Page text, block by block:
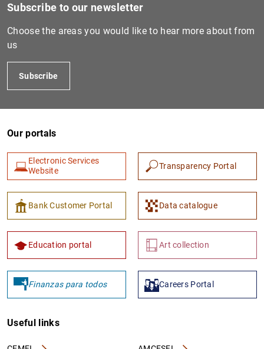
Subscribe to our newsletter
Choose the areas you would like to hear more about from
us
Subscribe
Our portals
Electronic Services
Website
Transparency Portal
Bank Customer Portal Data catalogue
Education portal Art collection
Finanzas para todos Careers Portal
Useful links